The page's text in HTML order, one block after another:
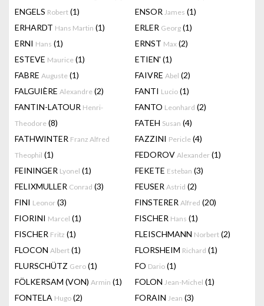
ENGELS Robert (1) ENSOR James (1)
ERHARDT Hans Martin (1) ERLER Georg (1)
ERNI Hans (1) ERNST Max (2)
ESTEVE Maurice (1) ETIEN' (1)
FABRE Auguste (1) FAIVRE Abel (2)
FALGUIÈRE Alexandre (2) FANTI Lucio (1)
FANTIN-LATOUR Henri-
Theodore (8)
FANTO Leonhard (2)
FATEH Susan (4)
FATHWINTER Franz Alfred
Theophil (1)
FAZZINI Pericle (4)
FEDOROV Alexander (1)
FEININGER Lyonel (1) FEKETE Esteban (3)
FELIXMULLER Conrad (3) FEUSER Astrid (2)
FINI Leonor (3) FINSTERER Alfred (20)
FIORINI Marcel (1) FISCHER Hans (1)
FISCHER Fritz (1) FLEISCHMANN Norbert (2)
FLOCON Albert (1) FLORSHEIM Richard (1)
FLURSCHÜTZ Gero (1) FO Dario (1)
FÖLKERSAM (VON) Armin (1) FOLON Jean-Michel (1)
FONTELA Hugo (2) FORAIN Jean (3)